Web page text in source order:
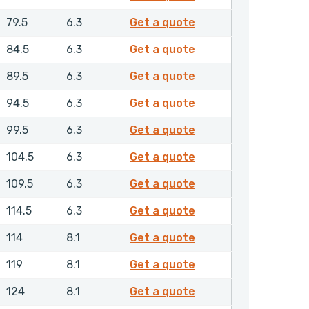
79.5 6.3 Get a quote
84.5 6.3 Get a quote
89.5 6.3 Get a quote
94.5 6.3 Get a quote
99.5 6.3 Get a quote
104.5 6.3 Get a quote
109.5 6.3 Get a quote
114.5 6.3 Get a quote
114 8.1 Get a quote
119 8.1 Get a quote
124 8.1 Get a quote